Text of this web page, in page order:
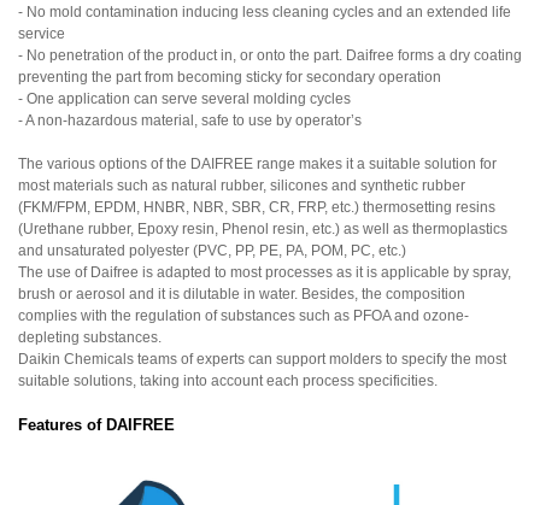
- No mold contamination inducing less cleaning cycles and an extended life
service
- No penetration of the product in, or onto the part. Daifree forms a dry coating
preventing the part from becoming sticky for secondary operation
- One application can serve several molding cycles
- A non-hazardous material, safe to use by operator’s
The various options of the DAIFREE range makes it a suitable solution for
most materials such as natural rubber, silicones and synthetic rubber
(FKM/FPM, EPDM, HNBR, NBR, SBR, CR, FRP, etc.) thermosetting resins
(Urethane rubber, Epoxy resin, Phenol resin, etc.) as well as thermoplastics
and unsaturated polyester (PVC, PP, PE, PA, POM, PC, etc.)
The use of Daifree is adapted to most processes as it is applicable by spray,
brush or aerosol and it is dilutable in water. Besides, the composition
complies with the regulation of substances such as PFOA and ozone-
depleting substances.
Daikin Chemicals teams of experts can support molders to specify the most
suitable solutions, taking into account each process specificities.
Features of DAIFREE